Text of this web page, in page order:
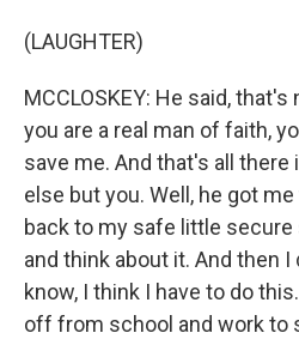
(LAUGHTER)
MCCLOSKEY: He said,
you are a real man of faith,
save me. And that's all there
else but you. Well, he got
back to my safe little secure
and think about it. And then I
know, I think I have to do
off from school and work to